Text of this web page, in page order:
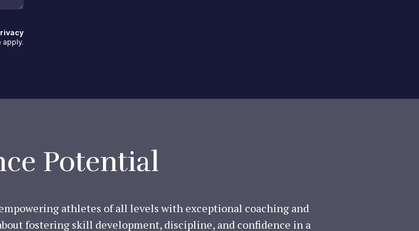
apply.
Potential
athletes of all levels with exceptional coaching and
fostering skill development, discipline, and confidence in a